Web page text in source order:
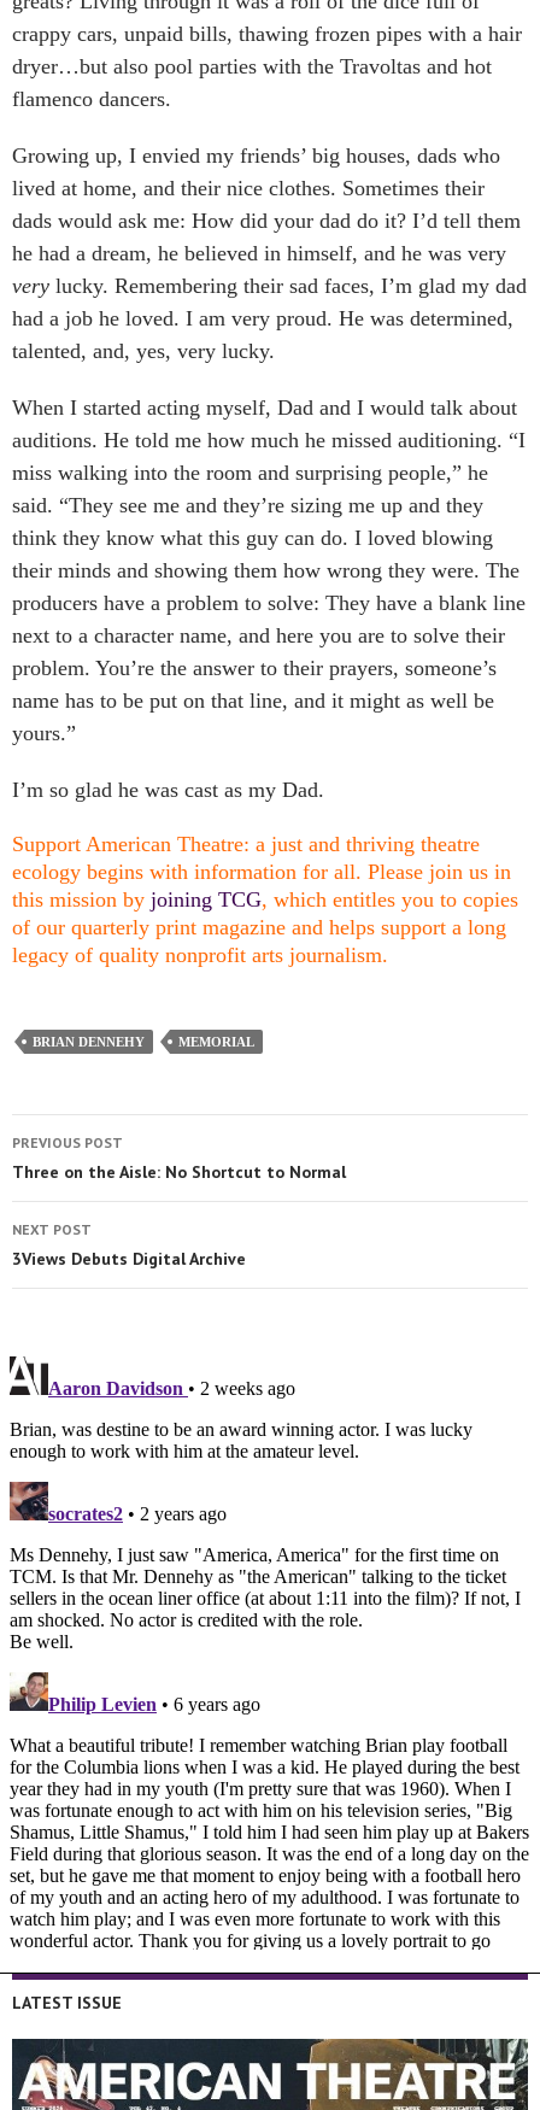
crappy cars, unpaid bills, thawing frozen pipes with a hair
dryer…but also pool parties with the Travoltas and hot
flamenco dancers.
Growing up, I envied my friends’ big houses, dads who
lived at home, and their nice clothes. Sometimes their
dads would ask me: How did your dad do it? I’d tell them
he had a dream, he believed in himself, and he was very
very lucky. Remembering their sad faces, I’m glad my dad
had a job he loved. I am very proud. He was determined,
talented, and, yes, very lucky.
When I started acting myself, Dad and I would talk about
auditions. He told me how much he missed auditioning. “I
miss walking into the room and surprising people,” he
said. “They see me and they’re sizing me up and they
think they know what this guy can do. I loved blowing
their minds and showing them how wrong they were. The
producers have a problem to solve: They have a blank line
next to a character name, and here you are to solve their
problem. You’re the answer to their prayers, someone’s
name has to be put on that line, and it might as well be
yours.”
I’m so glad he was cast as my Dad.
Support American Theatre: a just and thriving theatre
ecology begins with information for all. Please join us in
this mission by joining TCG, which entitles you to copies
of our quarterly print magazine and helps support a long
legacy of quality nonprofit arts journalism.
BRIAN DENNEHY MEMORIAL
PREVIOUS POST
Three on the Aisle: No Shortcut to Normal
NEXT POST
3Views Debuts Digital Archive
LATEST ISSUE